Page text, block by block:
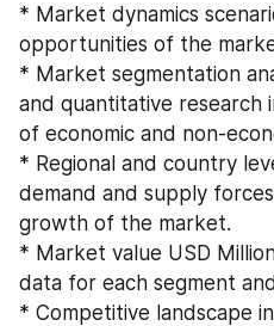
* Market dynamics
opportunities of the
* Market segmentation
and quantitative research
of economic and non-
* Regional and country
demand and supply
growth of the market.
* Market value USD
data for each segment
* Competitive landscape